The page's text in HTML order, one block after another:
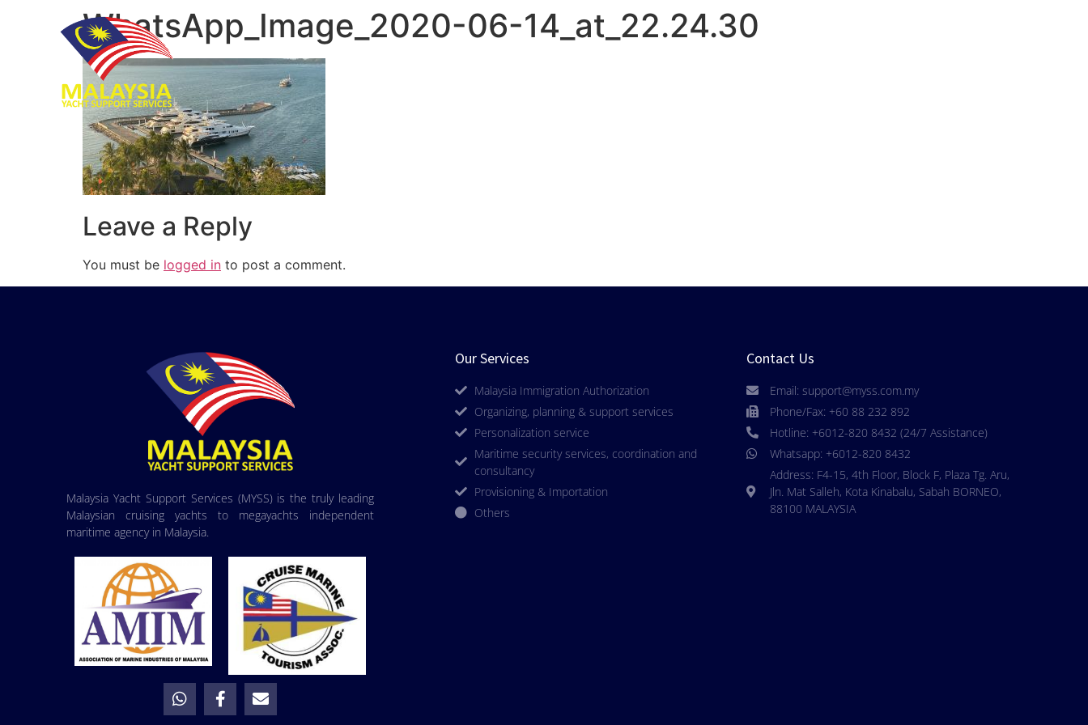
WhatsApp_Image_2020-06-14_at_22.24.30
Leave a Reply
You must be logged in to post a comment.
Malaysia Yacht Support Services (MYSS) is the truly leading
Malaysian cruising yachts to megayachts independent
maritime agency in Malaysia.
Our Services
Malaysia Immigration Authorization
Organizing, planning & support services
Personalization service
Maritime security services, coordination and
consultancy
Provisioning & Importation
Others
Contact Us
Email: support@myss.com.my
Phone/Fax: +60 88 232 892
Hotline: +6012-820 8432 (24/7 Assistance)
Whatsapp: +6012-820 8432
Address: F4-15, 4th Floor, Block F, Plaza Tg. Aru,
Jln. Mat Salleh, Kota Kinabalu, Sabah BORNEO,
88100 MALAYSIA